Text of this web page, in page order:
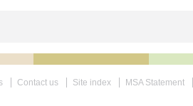
Contact us Site index MSA Statement